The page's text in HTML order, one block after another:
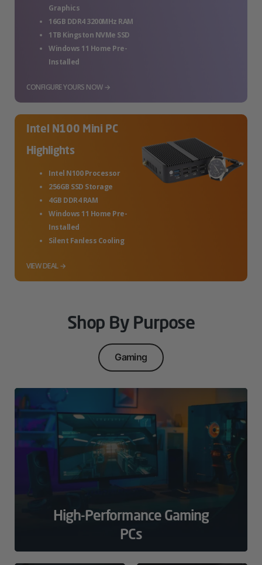
Graphics
16GB DDR4 3200MHz RAM
1TB Kingston NVMe SSD
Windows 11 Home Pre-
Installed
CONFIGURE YOURS NOW →
Intel N100 Mini PC
Highlights
Intel N100 Processor
256GB SSD Storage
4GB DDR4 RAM
Windows 11 Home Pre-
Installed
Silent Fanless Cooling
VIEW DEAL →
Shop By Purpose
Gaming
High-Performance Gaming
PCs